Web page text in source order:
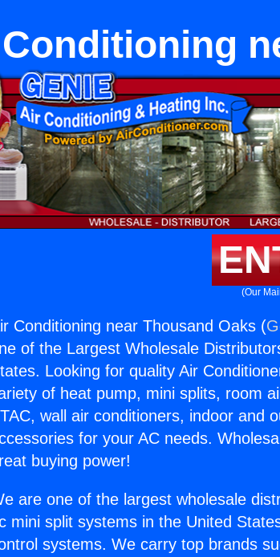
(Our
Conditioning near Thousand Oaks (
of the Largest Wholesale
Looking for quality Air
of heat pump, mini splits, room
wall air conditioners, indoor and
for your AC needs.
buying power!
are one of the largest wholesale
mini split systems in the United
systems. We carry top brands